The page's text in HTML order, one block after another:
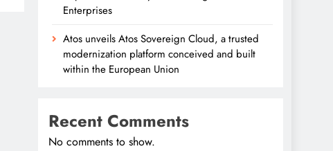
Enterprises
Atos unveils Atos Sovereign Cloud, a trusted
modernization platform conceived and built
within the European Union
Recent Comments
No comments to show.